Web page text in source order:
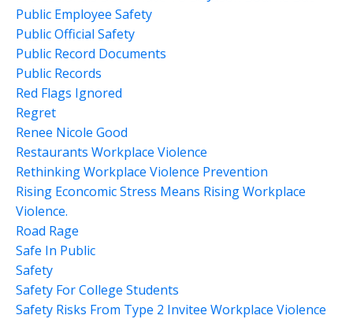
Public Employee Safety
Public Official Safety
Public Record Documents
Public Records
Red Flags Ignored
Regret
Renee Nicole Good
Restaurants Workplace Violence
Rethinking Workplace Violence Prevention
Rising Econcomic Stress Means Rising Workplace
Violence.
Road Rage
Safe In Public
Safety
Safety For College Students
Safety Risks From Type 2 Invitee Workplace Violence